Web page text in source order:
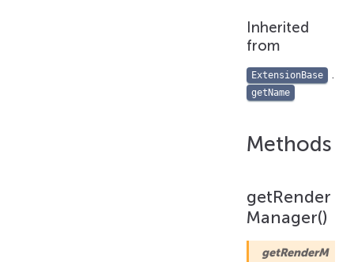
Inherited
from
ExtensionBase .
getName
Methods
getRender
Manager()
getRenderM